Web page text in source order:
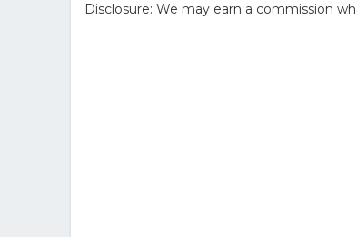
Disclosure: We may earn a commission